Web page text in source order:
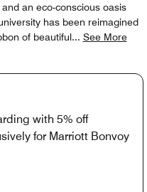
an eco-conscious oasis
has been reimagined
of beautiful... See More
with 5% off
for Marriott Bonvoy